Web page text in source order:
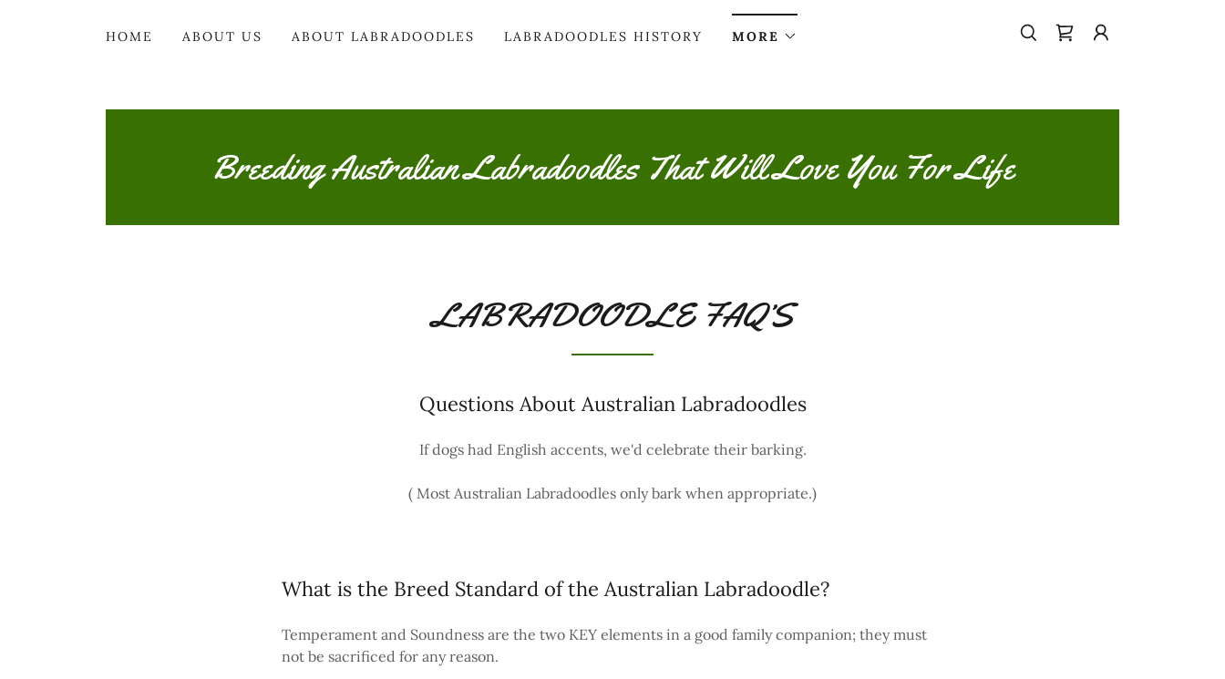
HOME ABOUT US ABOUT LABRADOODLES LABRADOODLES HISTORY MORE
Breeding Australian Labradoodles That Will Love You For Life
LABRADOODLE FAQ’S
Questions About Australian Labradoodles
If dogs had English accents, we'd celebrate their barking.
( Most Australian Labradoodles only bark when appropriate.)
What is the Breed Standard of the Australian Labradoodle?
Temperament and Soundness are the two KEY elements in a good family companion; they must
not be sacrificed for any reason.